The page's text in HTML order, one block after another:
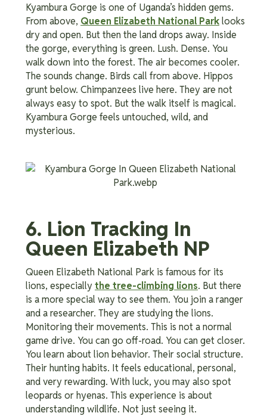
Kyambura Gorge is one of Uganda’s hidden gems.
From above, Queen Elizabeth National Parklooks
dry and open. But then the land drops away. Inside
the gorge, everything is green. Lush. Dense. You
walk down into the forest. The air becomes cooler.
The sounds change. Birds call from above. Hippos
grunt below. Chimpanzees live here. They are not
always easy to spot. But the walk itself is magical.
Kyambura Gorge feels untouched, wild, and
mysterious.
6. Lion Tracking In
Queen Elizabeth NP
Queen Elizabeth National Park is famous for its
lions, especiallythe tree-climbing lions. But there
is a more special way to see them. You join a ranger
and a researcher. They are studying the lions.
Monitoring their movements. This is not a normal
game drive. You can go off-road. You can get closer.
You learn about lion behavior. Their social structure.
Their hunting habits. It feels educational, personal,
and very rewarding. With luck, you may also spot
leopards or hyenas. This experience is about
understanding wildlife. Not just seeing it.